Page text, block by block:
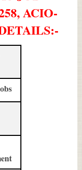
ACIO-
:-